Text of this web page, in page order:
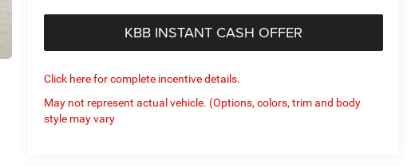
KBB INSTANT CASH OFFER
Click here for complete incentive details.
May not represent actual vehicle. (Options, colors, trim and body
style may vary